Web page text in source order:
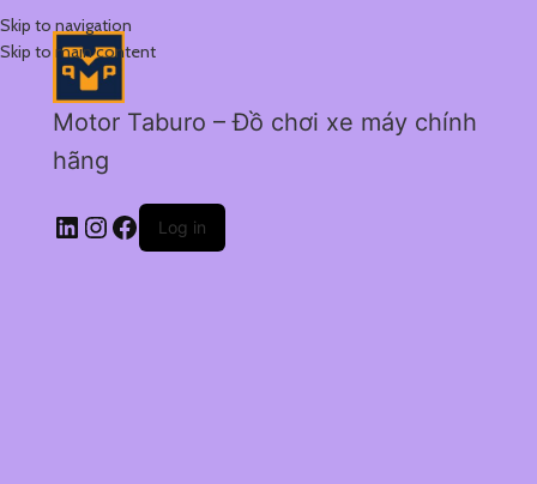
Skip to navigation
Skip to main content
Motor Taburo – Đồ chơi xe máy chính
hãng
Log in